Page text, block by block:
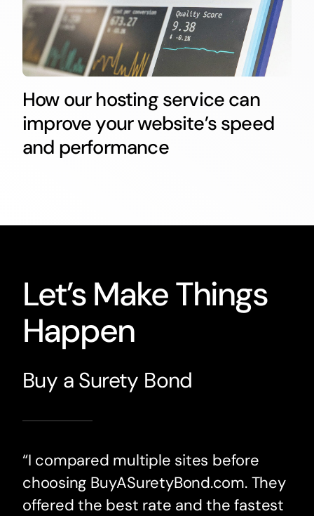
How our hosting service can
improve your website’s speed
and performance
Let’s Make Things
Happen
Buy a Surety Bond
“I compared multiple sites before
choosing BuyASuretyBond.com. They
offered the best rate and the fastest